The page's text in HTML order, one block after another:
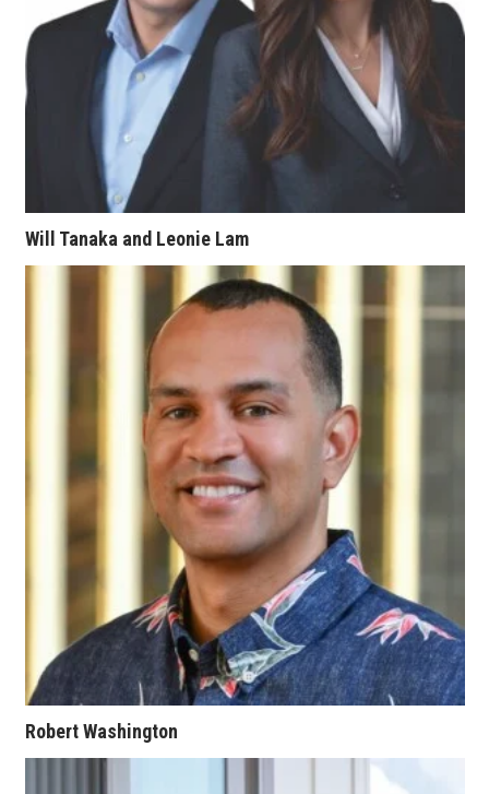
Women Entrepreneurs Conference
P3 Summit
20 for the next 20 Reunion
Leadership Conference
Excellence in Business Awards
Wahine Forum
Money Matters
CEO of the Year
Berkeley Institute for Human
Connection
Lists & Awards
Awards & Nominations
Movers Makers
Awards Store
Will Tanaka and Leonie Lam
Robert Washington